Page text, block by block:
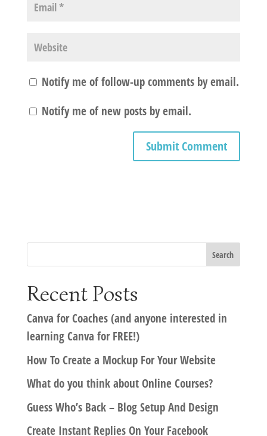
Notify me of follow-up comments by email.
Notify me of new posts by email.
Recent Posts
Canva for Coaches (and anyone interested in
learning Canva for FREE!)
How To Create a Mockup For Your Website
What do you think about Online Courses?
Guess Who’s Back – Blog Setup And Design
Create Instant Replies On Your Facebook